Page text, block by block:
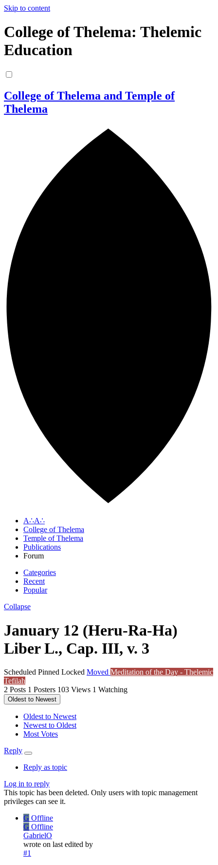
Skip to content
College of Thelema: Thelemic
Education
College of Thelema and Temple of
Thelema
A∴A∴
College of Thelema
Temple of Thelema
Publications
Forum
Categories
Recent
Popular
Collapse
January 12 (Heru-Ra-Ha)
Liber L., Cap. III, v. 3
Scheduled Pinned Locked Moved Meditation of the Day - Thelemic
Tefilah
2 Posts 1 Posters 103 Views 1 Watching
Oldest to Newest
Oldest to Newest
Newest to Oldest
Most Votes
Reply
Reply as topic
Log in to reply
This topic has been deleted. Only users with topic management
privileges can see it.
G Offline
G Offline
GabrielO
wrote on last edited by
#1